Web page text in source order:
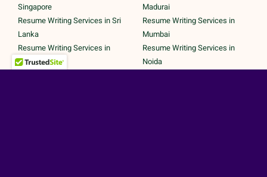
Singapore
Resume Writing Services in Sri
Lanka
Resume Writing Services in
UAE
Madurai
Resume Writing Services in
Mumbai
Resume Writing Services in
Noida